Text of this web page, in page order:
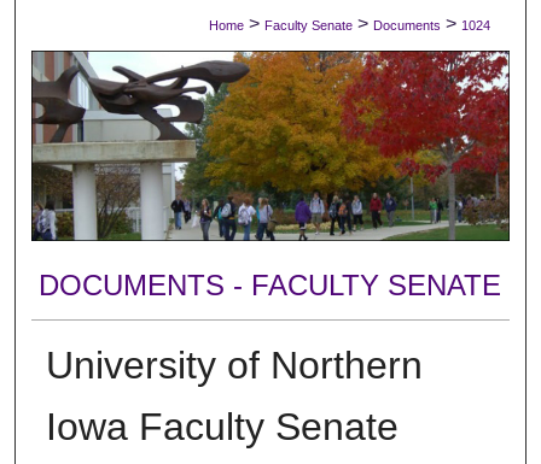
Digital Commons Network™
Home > Faculty Senate > Documents > 1024
DOCUMENTS - FACULTY SENATE
University of Northern
Iowa Faculty Senate